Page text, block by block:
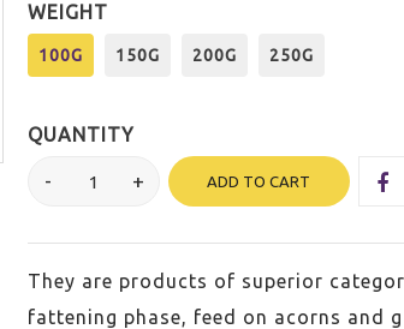
WEIGHT
100G 150G 200G 250G
QUANTITY
ADD TO CART
They are products of superior
fattening phase, feed on acorns and